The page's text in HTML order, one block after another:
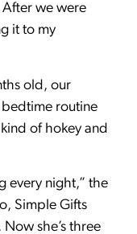
we were
it to my
old, our
routine
of hokey and
every night,” the
Simple Gifts
she’s three